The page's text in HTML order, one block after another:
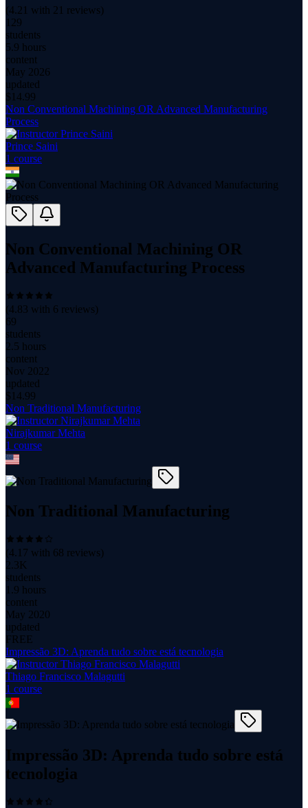
(4.21 with 21 reviews)
129
students
5.9 hours
content
May 2026
updated
$ 14.99
Non Conventional Machining OR Advanced Manufacturing
Process
Prince Saini
1 course
Non Conventional Machining OR
Advanced Manufacturing Process
(4.83 with 6 reviews)
69
students
2.5 hours
content
Nov 2022
updated
$ 14.99
Non Traditional Manufacturing
Nirajkumar Mehta
1 course
Non Traditional Manufacturing
(4.17 with 68 reviews)
2.3K
students
1.9 hours
content
May 2020
updated
FREE
Impressão 3D: Aprenda tudo sobre está tecnologia
Thiago Francisco Malagutti
1 course
Impressão 3D: Aprenda tudo sobre está
tecnologia